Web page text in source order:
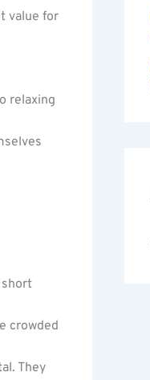
value for
relaxing
short
crowded
They